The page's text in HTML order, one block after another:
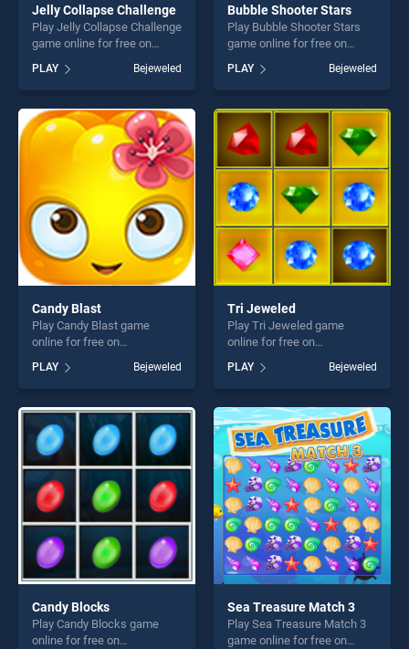
Jelly Collapse Challenge
Play Jelly Collapse Challenge
game online for free on
BradGames. Jelly Collapse
Challenge stands out as one
of our top skill games,
offering endless
entertainment, is perfect for
players seeking fun and
PLAY Bejeweled
Bubble Shooter Stars
Play Bubble Shooter Stars
game online for free on
BradGames. Bubble Shooter
Stars stands out as one of
our top skill games, offering
endless entertainment, is
perfect for players seeking
fun and challenge....
PLAY Bejeweled
Candy Blast
Play Candy Blast game
online for free on
BradGames. Candy Blast
stands out as one of our top
skill games, offering endless
entertainment, is perfect for
players seeking fun and
challenge....
PLAY Bejeweled
Tri Jeweled
Play Tri Jeweled game
online for free on
BradGames. Tri Jeweled
stands out as one of our top
skill games, offering endless
entertainment, is perfect for
players seeking fun and
challenge....
PLAY Bejeweled
Candy Blocks
Play Candy Blocks game
online for free on
Sea Treasure Match 3
Play Sea Treasure Match 3
game online for free on